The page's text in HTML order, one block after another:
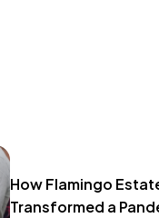
How Flamingo
Transformed a